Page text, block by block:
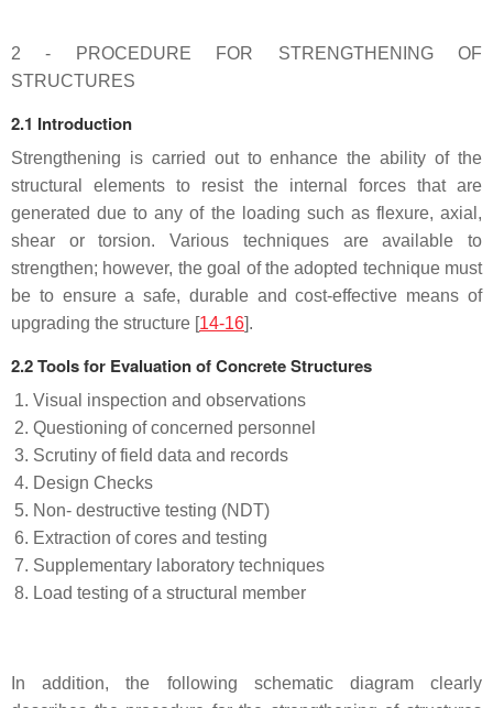
2 - PROCEDURE FOR STRENGTHENING OF
STRUCTURES
2.1 Introduction
Strengthening is carried out to enhance the ability of the
structural elements to resist the internal forces that are
generated due to any of the loading such as flexure, axial,
shear or torsion. Various techniques are available to
strengthen; however, the goal of the adopted technique must
be to ensure a safe, durable and cost-effective means of
upgrading the structure [14-16].
2.2 Tools for Evaluation of Concrete Structures
Visual inspection and observations
Questioning of concerned personnel
Scrutiny of field data and records
Design Checks
Non- destructive testing (NDT)
Extraction of cores and testing
Supplementary laboratory techniques
Load testing of a structural member
In addition, the following schematic diagram clearly